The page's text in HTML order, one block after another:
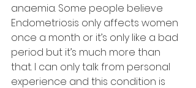
anaemia. Some people believe
Endometriosis only affects women
once a month or it’s only like a bad
period but it’s much more than
that. I can only talk from personal
experience and this condition is